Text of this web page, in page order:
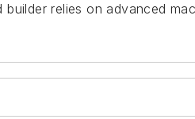
relies on advanced